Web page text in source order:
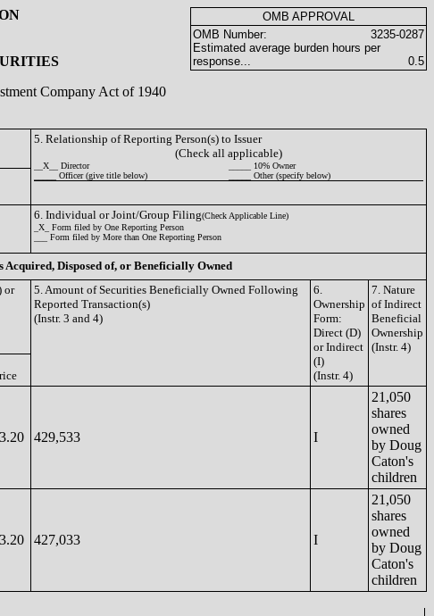
Company Act of 1940
OMB APPROVAL
OMB Number:
3235-0287
Estimated average burden hours per
response...
0.5
5. Relationship of Reporting Person(s) to Issuer
(Check all applicable)
__X__ Director
_____ 10% Owner
_____ Officer (give title below)
_____ Other (specify below)
6. Individual or Joint/Group Filing(Check Applicable Line)
_X_ Form filed by One Reporting Person
___ Form filed by More than One Reporting Person
Disposed of, or Beneficially Owned
or
5. Amount of Securities Beneficially Owned Following
Reported Transaction(s)
(Instr. 3 and 4)
6.
Ownership
Form:
Direct (D)
or Indirect
(I)
(Instr. 4)
7. Nature
of Indirect
Beneficial
Ownership
(Instr. 4)
429,533 I
21,050
shares
owned
by Doug
Caton's
children
427,033 I
21,050
shares
owned
by Doug
Caton's
children